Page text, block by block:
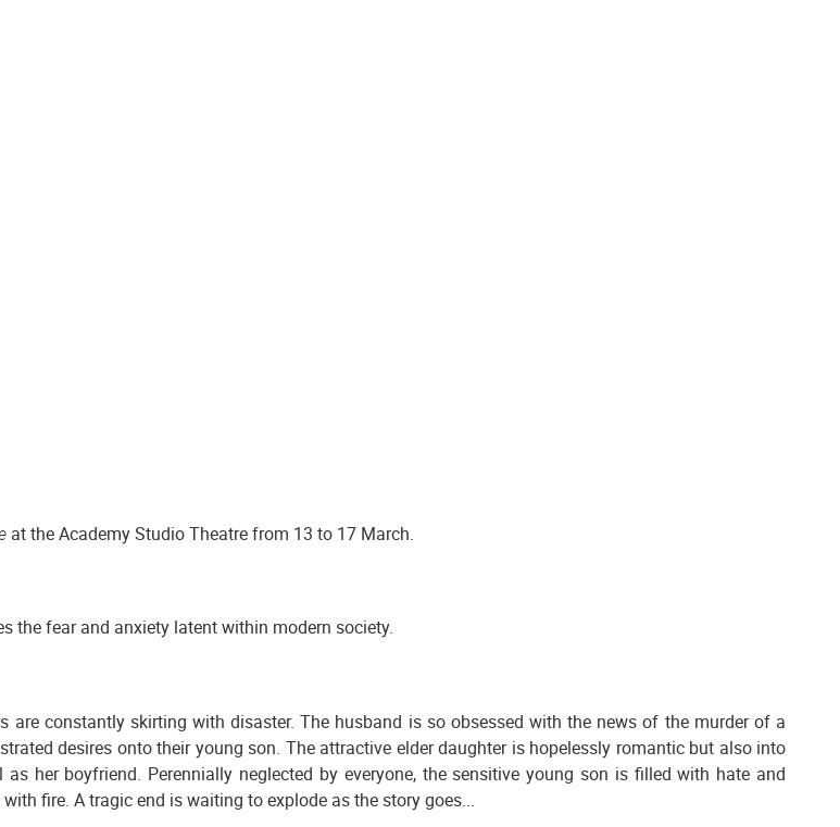
at the Academy Studio Theatre from 13 to 17 March.
the fear and anxiety latent within modern society.
constantly skirting with disaster. The husband is so obsessed with the news of the murder of a
desires onto their young son. The attractive elder daughter is hopelessly romantic but also into
her boyfriend. Perennially neglected by everyone, the sensitive young son is filled with hate and
fire. A tragic end is waiting to explode as the story goes...